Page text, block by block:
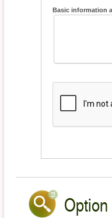
Basic information